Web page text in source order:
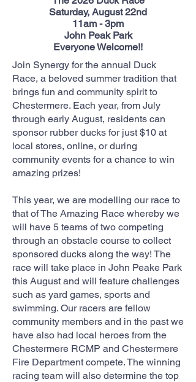
Saturday, August 22nd
11am - 3pm
John Peak Park
Everyone Welcome!!
Join Synergy for the annual Duck
Race, a beloved summer tradition that
brings fun and community spirit to
Chestermere. Each year, from July
through early August, residents can
sponsor rubber ducks for just $10 at
local stores, online, or during
community events for a chance to win
amazing prizes!
This year, we are modelling our race to
that of The Amazing Race whereby we
will have 5 teams of two competing
through an obstacle course to collect
sponsored ducks along the way! The
race will take place in John Peake Park
this August and will feature challenges
such as yard games, sports and
swimming. Our racers are fellow
community members and in the past we
have also had local heroes from the
Chestermere RCMP and Chestermere
Fire Department compete. The winning
racing team will also determine the top